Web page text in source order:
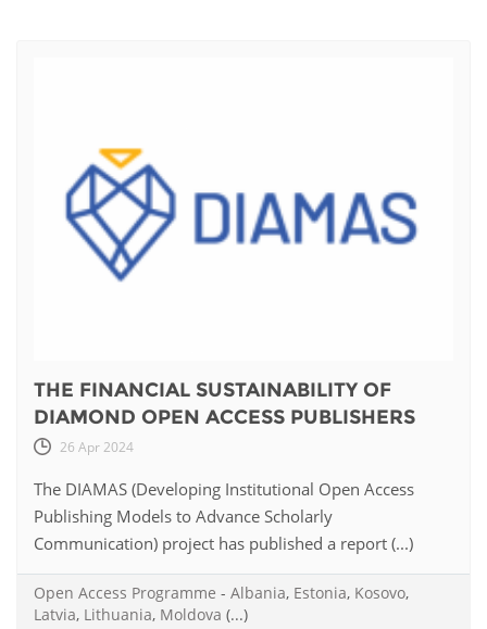
THE FINANCIAL SUSTAINABILITY OF
DIAMOND OPEN ACCESS PUBLISHERS
26 Apr 2024
The DIAMAS (Developing Institutional Open Access
Publishing Models to Advance Scholarly
Communication) project has published a report (...)
Open Access Programme - Albania, Estonia, Kosovo,
Latvia, Lithuania, Moldova (...)